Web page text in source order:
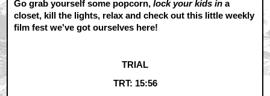
Go grab yourself some popcorn,lock your kids in a
closet, kill the lights, relax and check out this little weekly
film fest we've got ourselves here!
TRIAL
TRT: 15:56